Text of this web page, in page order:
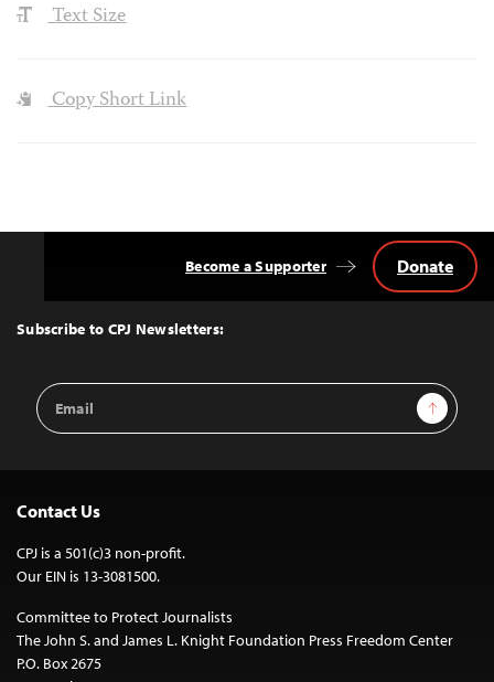
Text Size
Copy Short Link
Top
Subscribe to CPJ Newsletters:
Email
Address
Sign Up
Become a Supporter Donate
Contact Us
CPJ is a 501(c)3 non-profit.
Our EIN is 13-3081500.
Committee to Protect Journalists
The John S. and James L. Knight Foundation Press Freedom Center
P.O. Box 2675